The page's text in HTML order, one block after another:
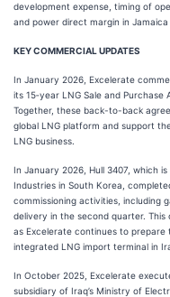
development expense, timing of
and power direct margin in
KEY COMMERCIAL UPDATES
In January 2026, Excelerate
its 15‑year LNG Sale and
Together, these back-to-back
global LNG platform and support
LNG business.
In January 2026, Hull 3407, which
Industries in South Korea,
commissioning activities, including
delivery in the second quarter.
as Excelerate continues to
integrated LNG import terminal in
In October 2025, Excelerate
subsidiary of Iraq’s Ministry of